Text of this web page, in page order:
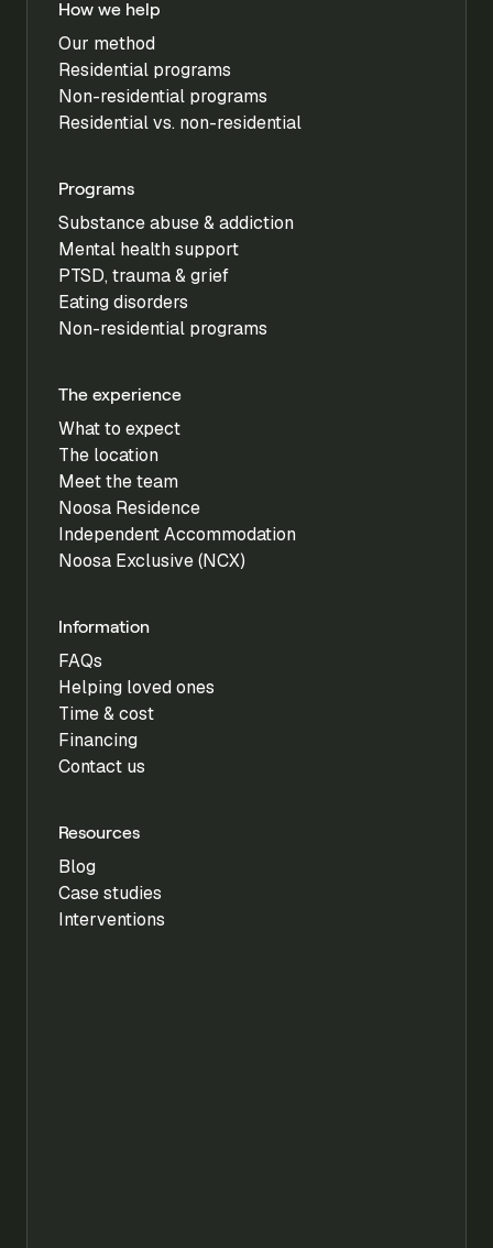
How we help
Our method
Residential programs
Non-residential programs
Residential vs. non-residential
Programs
Substance abuse & addiction
Mental health support
PTSD, trauma & grief
Eating disorders
Non-residential programs
The experience
What to expect
The location
Meet the team
Noosa Residence
Independent Accommodation
Noosa Exclusive (NCX)
Information
FAQs
Helping loved ones
Time & cost
Financing
Contact us
Resources
Blog
Case studies
Interventions